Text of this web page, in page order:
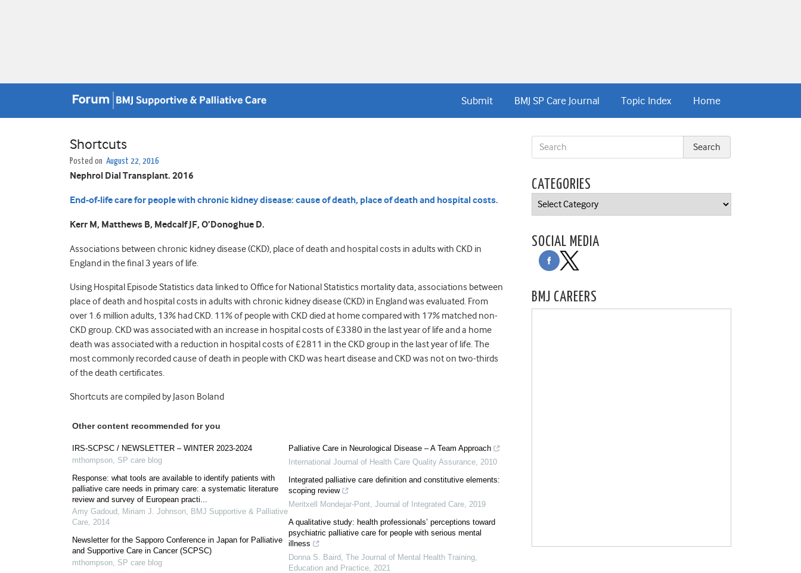
Home
Topic Index
BMJ SP Care Journal
Submit
Shortcuts
Posted on August 22, 2016
Nephrol Dial Transplant. 2016
End-of-life care for people with chronic kidney disease: cause of death, place of death and hospital costs.
Kerr M, Matthews B, Medcalf JF, O’Donoghue D.
Associations between chronic kidney disease (CKD), place of death and hospital costs in adults with CKD in
England in the final 3 years of life.
Using Hospital Episode Statistics data linked to Office for National Statistics mortality data, associations between
place of death and hospital costs in adults with chronic kidney disease (CKD) in England was evaluated. From
over 1.6 million adults, 13% had CKD. 11% of people with CKD died at home compared with 17% matched non-
CKD group. CKD was associated with an increase in hospital costs of £3380 in the last year of life and a home
death was associated with a reduction in hospital costs of £2811 in the CKD group in the last year of life. The
most commonly recorded cause of death in people with CKD was heart disease and CKD was not on two-thirds
of the death certificates.
Shortcuts are compiled by Jason Boland
Other content recommended for you
IRS-SCPSC / NEWSLETTER – WINTER 2023-2024
mthompson, SP care blog
Response: what tools are available to identify patients with
palliative care needs in primary care: a systematic literature
review and survey of European practi...
Amy Gadoud, Miriam J. Johnson, BMJ Supportive & Palliative
Care, 2014
Newsletter for the Sapporo Conference in Japan for Palliative
and Supportive Care in Cancer (SCPSC)
mthompson, SP care blog
Palliative Care in Neurological Disease – A Team Approach
International Journal of Health Care Quality Assurance, 2010
Integrated palliative care definition and constitutive elements:
scoping review
Meritxell Mondejar-Pont, Journal of Integrated Care, 2019
A qualitative study: health professionals’ perceptions toward
psychiatric palliative care for people with serious mental
illness
Donna S. Baird, The Journal of Mental Health Training,
Education and Practice, 2021
CATEGORIES
Categories
SOCIAL MEDIA
BMJ CAREERS